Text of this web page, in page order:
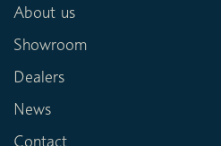
About us
Showroom
Dealers
News
Contact